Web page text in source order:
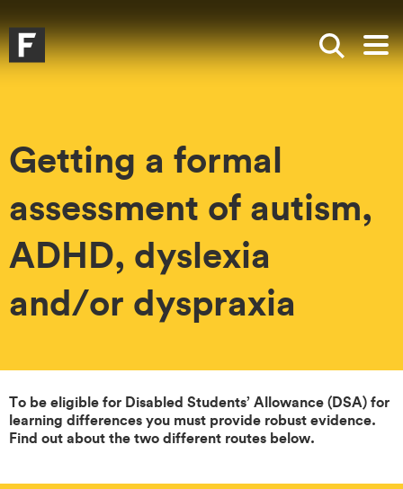
Falmouth UniversityHomepage
Show
Getting a formal
assessment of autism,
ADHD, dyslexia
and/or dyspraxia
To be eligible for Disabled Students’ Allowance (DSA) for
learning differences you must provide robust evidence.
Find out about the two different routes below.